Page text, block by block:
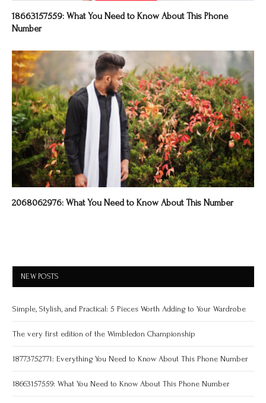
18663157559: What You Need to Know About This Phone
Number
2068062976: What You Need to Know About This Number
NEW POSTS
Simple, Stylish, and Practical: 5 Pieces Worth Adding to Your Wardrobe
The very first edition of the Wimbledon Championship
18773752771: Everything You Need to Know About This Phone Number
18663157559: What You Need to Know About This Phone Number